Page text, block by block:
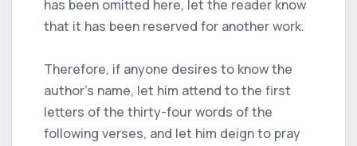
has been omitted here, let the reader know
that it has been reserved for another work.
Therefore, if anyone desires to know the
author’s name, let him attend to the first
letters of the thirty-four words of the
following verses, and let him deign to pray